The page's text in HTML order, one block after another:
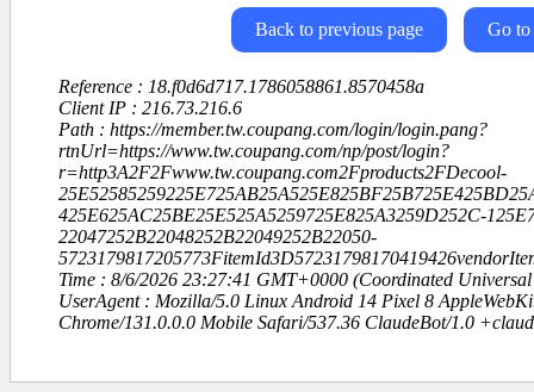
Back to previous page Go to
Reference : 18.f0d6d717.1786058861.8570458a
Client IP : 216.73.216.6
Path : https://member.tw.coupang.com/login/login.pang?
rtnUrl=https://www.tw.coupang.com/np/post/login?
r=http3A2F2Fwww.tw.coupang.com2Fproducts2FDecool-
425E625AC25BE25E525A5259725E825A3259D252C-
22047252B22048252B22049252B22050-
Time : 8/6/2026 23:27:41 GMT+0000 (Coordinated Universal
UserAgent : Mozilla/5.0 Linux Android 14 Pixel 8
Chrome/131.0.0.0 Mobile Safari/537.36 ClaudeBot/1.0